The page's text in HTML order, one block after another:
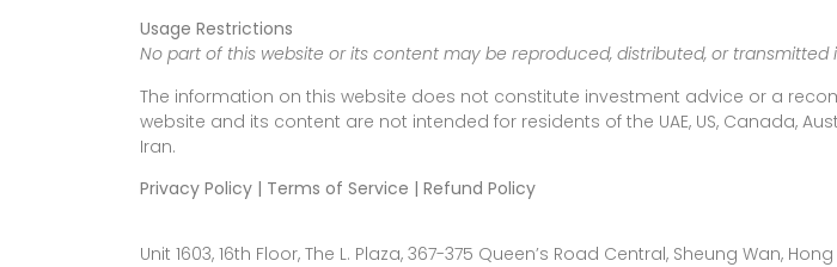
Usage Restrictions
No part of this website or its content may be reproduced, distributed, or
The information on this website does not constitute investment advice or a
website and its content are not intended for residents of the UAE, US, Canada,
Iran.
Privacy Policy | Terms of Service | Refund Policy
Unit 1603, 16th Floor, The L. Plaza, 367-375 Queen’s Road Central, Sheung Wan,